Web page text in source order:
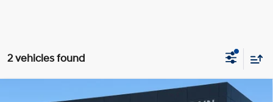
2 vehicles found